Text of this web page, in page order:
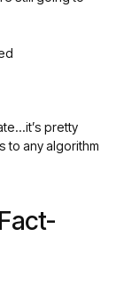
pretty
to any algorithm